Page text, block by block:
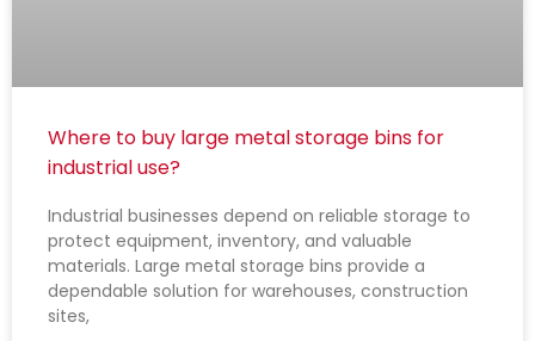
Where to buy large metal storage bins for
industrial use?
Industrial businesses depend on reliable storage to
protect equipment, inventory, and valuable
materials. Large metal storage bins provide a
dependable solution for warehouses, construction
sites,